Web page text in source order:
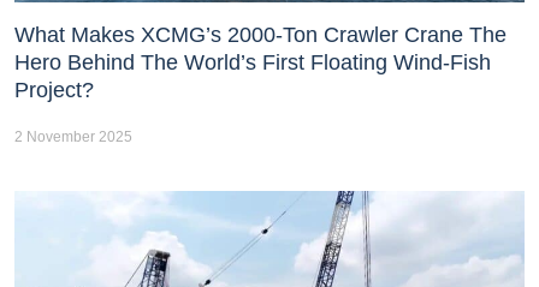
What Makes XCMG’s 2000-Ton Crawler Crane The
Hero Behind The World’s First Floating Wind-Fish
Project?
2 November 2025